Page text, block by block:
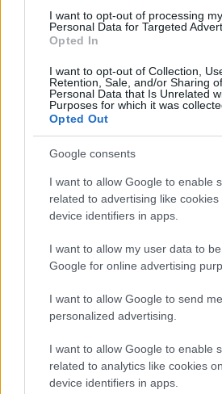
I want to opt-out of processing my
Personal Data for Targeted
Opted In
I want to opt-out of Collection,
Retention, Sale, and/or Sharing
Personal Data that Is Unrelated
Purposes for which it was
Opted Out
Google consents
I want to allow Google to enable
related to advertising like
device identifiers in apps.
I want to allow my user data to
Google for online advertising
I want to allow Google to send me
personalized advertising.
I want to allow Google to enable
related to analytics like cookies
device identifiers in apps.
Condominio: così si
lastrico